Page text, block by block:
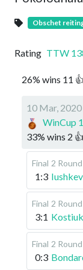
Obschet
Rating TTW
26% wins 11
10 Mar, 2020
WinCup
33% wins 2
Final 2 Round
1:3
Final 2 Round
3:1
Final 2 Round
0:3